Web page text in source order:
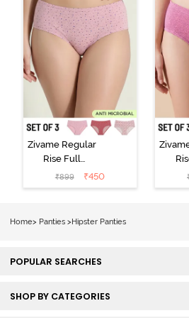
Zivame Regular
Rise Full
Coverage
Hipster Panty
₹899 ₹450
Home> Panties > Hipster Panties
POPULAR SEARCHES
SHOP BY CATEGORIES